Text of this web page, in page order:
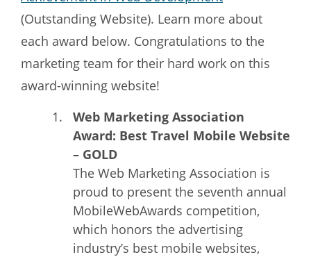
(Outstanding Website). Learn more about
each award below. Congratulations to the
marketing team for their hard work on this
award-winning website!
Web Marketing Association
Award: Best Travel Mobile Website
– GOLD
The Web Marketing Association is
proud to present the seventh annual
MobileWebAwards competition,
which honors the advertising
industry’s best mobile websites,